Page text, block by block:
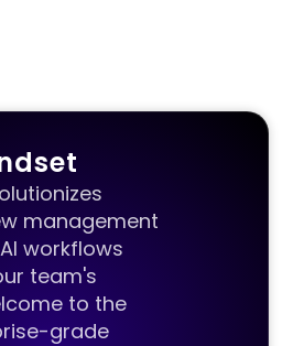
management
workflows
team's
to the
grade